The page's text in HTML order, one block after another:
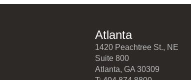
Atlanta
1420 Peachtree St., NE
Suite 800
Atlanta, GA 30309